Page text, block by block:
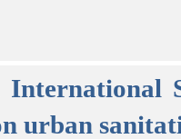
urban